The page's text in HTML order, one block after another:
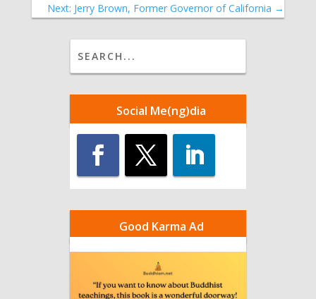
Next: Jerry Brown, Former Governor of California →
Social Me(ng)dia
Good Karma Ad